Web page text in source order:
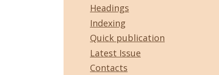
Headings
Indexing
Quick publication
Latest Issue
Contacts